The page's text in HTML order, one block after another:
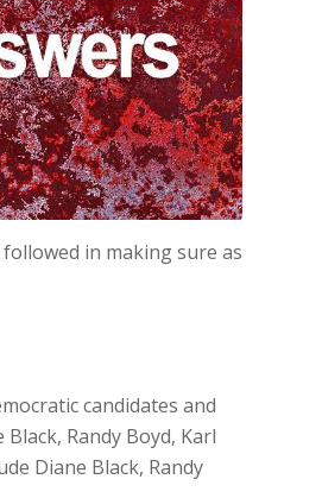
in making sure as
candidates and
Randy Boyd, Karl
Diane Black, Randy